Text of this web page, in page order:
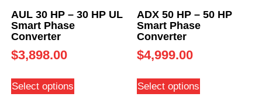
AUL 30 HP – 30 HP UL
Smart Phase
Converter
$3,898.00
Select options
ADX 50 HP – 50 HP
Smart Phase
Converter
$4,999.00
Select options